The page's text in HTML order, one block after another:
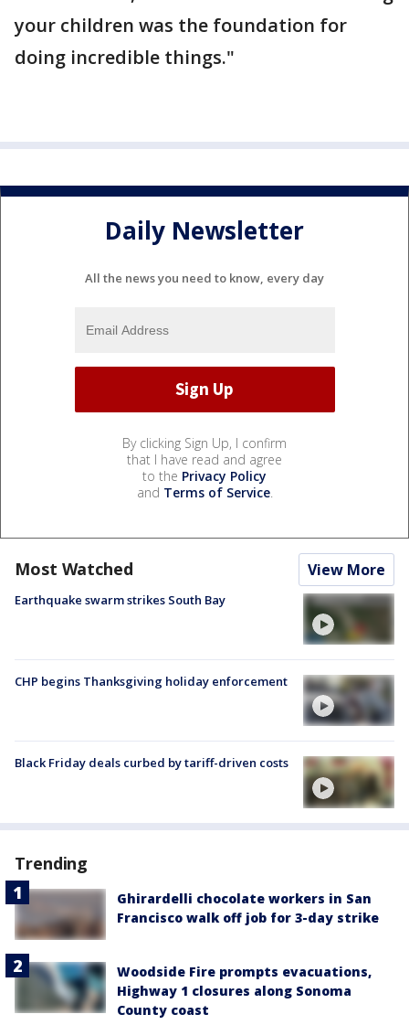
your children was the foundation for
doing incredible things."
Daily Newsletter
All the news you need to know, every day
By clicking Sign Up, I confirm
that I have read and agree
to the Privacy Policy
and Terms of Service.
Most Watched View More
Earthquake swarm strikes South Bay
CHP begins Thanksgiving holiday enforcement
Black Friday deals curbed by tariff-driven costs
Trending
Ghirardelli chocolate workers in San
Francisco walk off job for 3-day strike
Woodside Fire prompts evacuations,
Highway 1 closures along Sonoma
County coast